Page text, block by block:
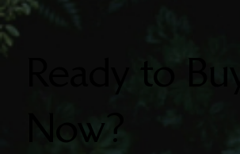
Ready to Buy
Now?